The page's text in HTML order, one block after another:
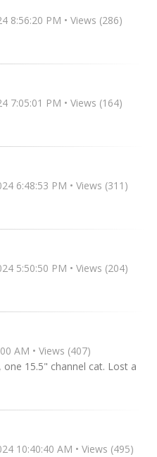
8:56:20 PM • Views (286)
7:05:01 PM • Views (164)
6:48:53 PM • Views (311)
5:50:50 PM • Views (204)
AM • Views (407)
15.5" channel cat. Lost a
10:40:40 AM • Views (495)